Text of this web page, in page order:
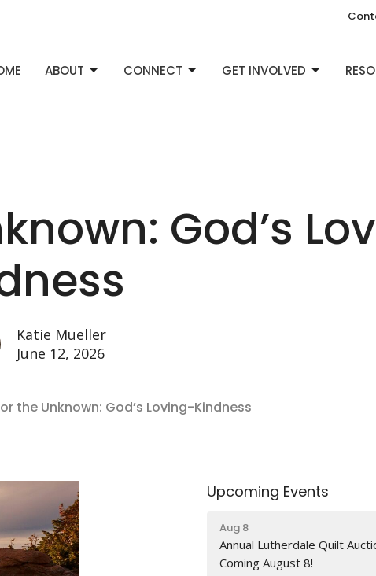
ABOUT CONNECT GET INVOLVED
God’s
Katie Mueller
June 12, 2026
the Unknown: God’s Loving-Kindness
Upcoming Events
Aug 8
Annual Lutherdale Quilt
Coming August 8!